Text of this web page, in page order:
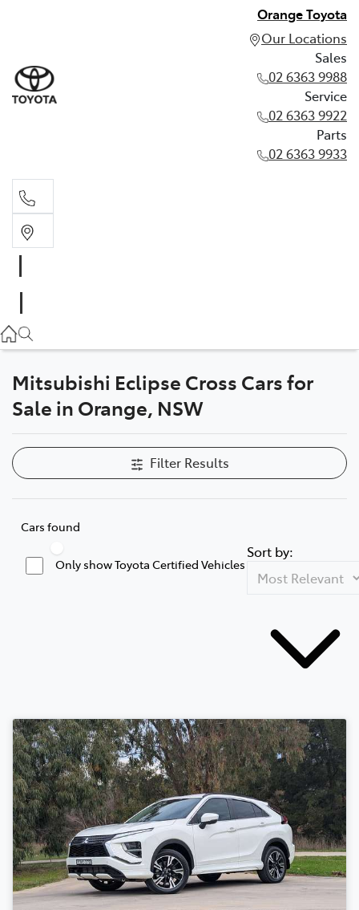
Orange Toyota
Our Locations
Sales
02 6363 9988
Service
02 6363 9922
Parts
02 6363 9933
02 6363 9922
Parts
Mitsubishi Eclipse Cross Cars for
Sale in Orange, NSW
Filter Results
Cars found
Only show Toyota Certified Vehicles
Sort by: